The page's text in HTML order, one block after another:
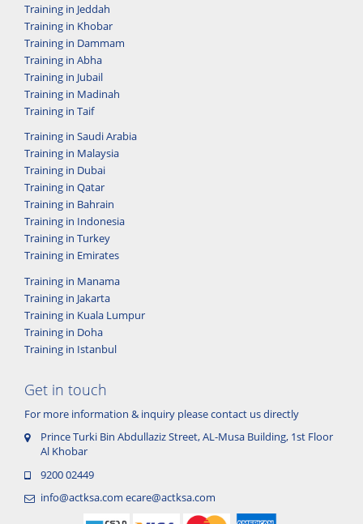
Training in Jeddah
Training in Khobar
Training in Dammam
Training in Abha
Training in Jubail
Training in Madinah
Training in Taif
Training in Saudi Arabia
Training in Malaysia
Training in Dubai
Training in Qatar
Training in Bahrain
Training in Indonesia
Training in Turkey
Training in Emirates
Training in Manama
Training in Jakarta
Training in Kuala Lumpur
Training in Doha
Training in Istanbul
Get in touch
For more information & inquiry please contact us directly
Prince Turki Bin Abdullaziz Street, AL-Musa Building, 1st Floor
Al Khobar
9200 02449
info@actksa.com ecare@actksa.com